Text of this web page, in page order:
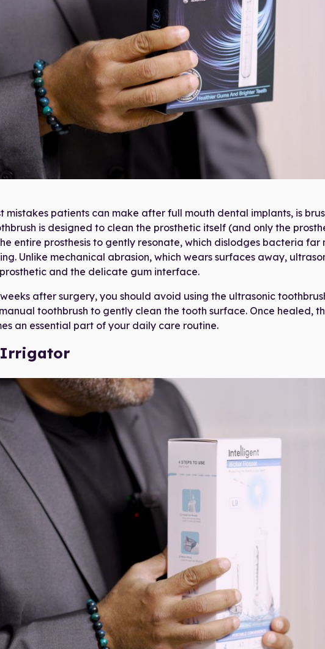
Toothbrush as provided in your 21D Post-Surgery "Goodie
mistakes patients can make after full mouth dental implants, is
is designed to clean the prosthetic itself (and only the
entire prosthesis to gently resonate, which dislodges bacteria
Unlike mechanical abrasion, which wears surfaces away,
and the delicate gum interface.
after surgery, you should avoid using the ultrasonic
toothbrush to gently clean the tooth surface. Once healed,
an essential part of your daily care routine.
Irrigator